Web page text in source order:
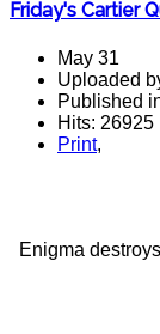
Friday's Cartier
May 31
Uploaded
Published
Hits: 26925
Print,
Enigma